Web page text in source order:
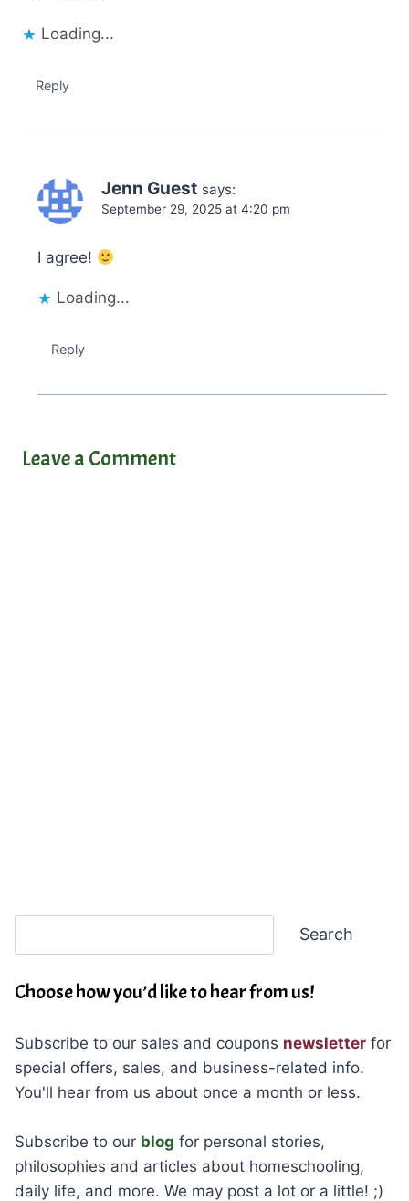
Loading...
Reply
Jenn Guest says:
September 29, 2025 at 4:20 pm
I agree!
Loading...
Reply
Leave a Comment
Search
Choose how you’d like to hear from us!
Subscribe to our sales and coupons newsletter for
special offers, sales, and business-related info.
You'll hear from us about once a month or less.
Subscribe to our blog for personal stories,
philosophies and articles about homeschooling,
daily life, and more. We may post a lot or a little! ;)